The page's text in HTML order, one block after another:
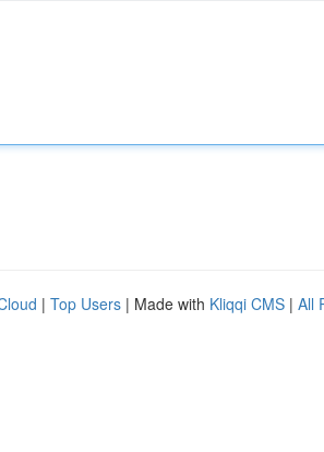
| Top Users | Made with Kliqqi CMS | All